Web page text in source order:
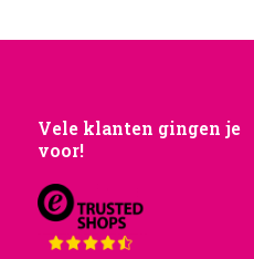
Vele klanten gingen je
voor!